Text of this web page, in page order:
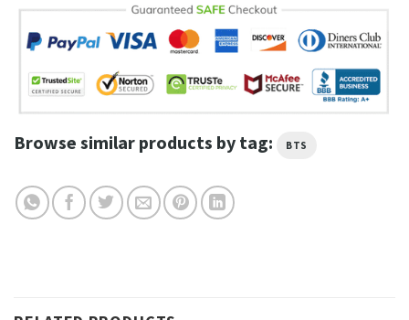
Browse similar products by tag: BTS